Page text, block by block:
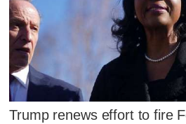
Trump renews effort to fire